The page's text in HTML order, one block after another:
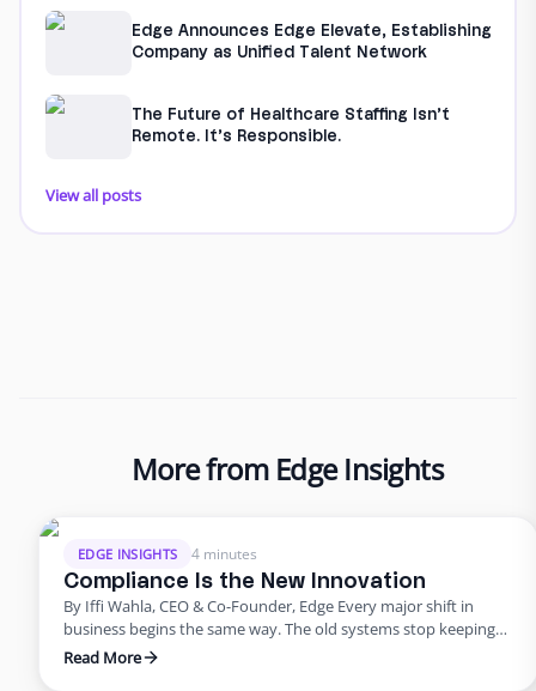
Edge Announces Edge Elevate, Establishing
Company as Unified Talent Network
The Future of Healthcare Staffing Isn’t
Remote. It’s Responsible.
View all posts
More from Edge Insights
EDGE INSIGHTS 4 minutes
Compliance Is the New Innovation
By Iffi Wahla, CEO & Co-Founder, Edge Every major shift in
business begins the same way. The old systems stop keeping
up. The tools that once powered growth start creating risk.
Read More